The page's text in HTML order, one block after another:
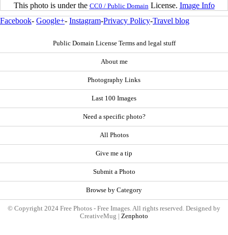
This photo is under the CC0 / Public Domain License. Image Info
Facebook- Google+- Instagram-Privacy Policy-Travel blog
Public Domain License Terms and legal stuff
About me
Photography Links
Last 100 Images
Need a specific photo?
All Photos
Give me a tip
Submit a Photo
Browse by Category
© Copyright 2024 Free Photos - Free Images. All rights reserved. Designed by
CreativeMug | Zenphoto